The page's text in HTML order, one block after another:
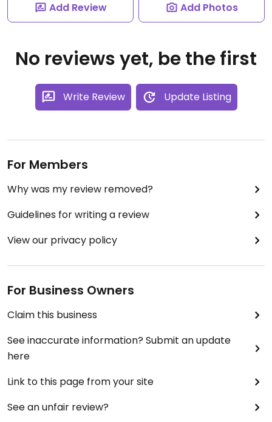
Add Review Add Photos
No reviews yet, be the first
Write Review Update Listing
For Members
Why was my review removed?
Guidelines for writing a review
View our privacy policy
For Business Owners
Claim this business
See inaccurate information? Submit an update
here
Link to this page from your site
See an unfair review?